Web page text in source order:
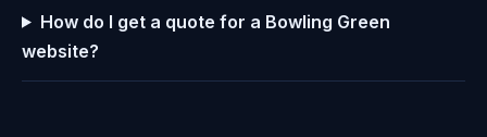
How do I get a quote for a Bowling Green
website?